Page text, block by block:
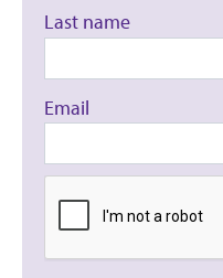
Last name
Email